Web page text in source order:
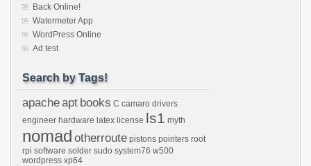
Back Online!
Watermeter App
WordPress Online
Ad test
Search by Tags!
apacheapt books C camaro drivers
engineer hardware latex license ls1 myth
nomad otherroute pistons pointers root
rpi software solder sudo system76 w500
wordpress xp64